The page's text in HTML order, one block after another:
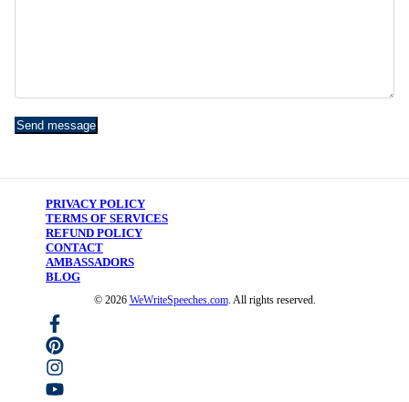
Send message
PRIVACY POLICY
TERMS OF SERVICES
REFUND POLICY
CONTACT
AMBASSADORS
BLOG
© 2026 WeWriteSpeeches.com. All rights reserved.